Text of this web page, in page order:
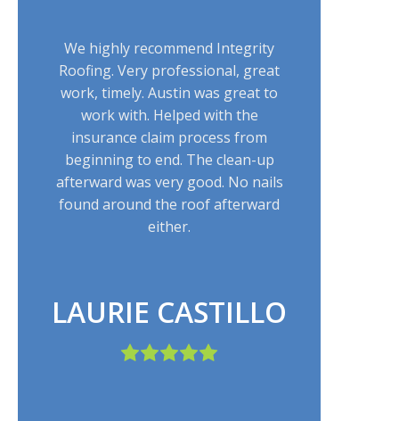
We highly recommend Integrity
Roofing. Very professional, great
work, timely. Austin was great to
work with. Helped with the
insurance claim process from
beginning to end. The clean-up
afterward was very good. No nails
found around the roof afterward
either.
LAURIE CASTILLO